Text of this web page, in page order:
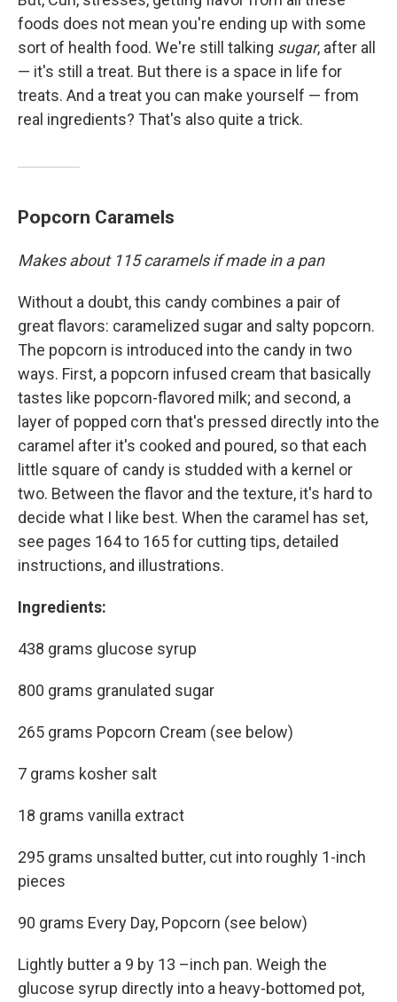
foods does not mean you're ending up with some
sort of health food. We're still talking sugar, after all
— it's still a treat. But there is a space in life for
treats. And a treat you can make yourself — from
real ingredients? That's also quite a trick.
Popcorn Caramels
Makes about 115 caramels if made in a pan
Without a doubt, this candy combines a pair of
great flavors: caramelized sugar and salty popcorn.
The popcorn is introduced into the candy in two
ways. First, a popcorn infused cream that basically
tastes like popcorn-flavored milk; and second, a
layer of popped corn that's pressed directly into the
caramel after it's cooked and poured, so that each
little square of candy is studded with a kernel or
two. Between the flavor and the texture, it's hard to
decide what I like best. When the caramel has set,
see pages 164 to 165 for cutting tips, detailed
instructions, and illustrations.
Ingredients:
438 grams glucose syrup
800 grams granulated sugar
265 grams Popcorn Cream (see below)
7 grams kosher salt
18 grams vanilla extract
295 grams unsalted butter, cut into roughly 1-inch
pieces
90 grams Every Day, Popcorn (see below)
Lightly butter a 9 by 13 –inch pan. Weigh the
glucose syrup directly into a heavy-bottomed pot,